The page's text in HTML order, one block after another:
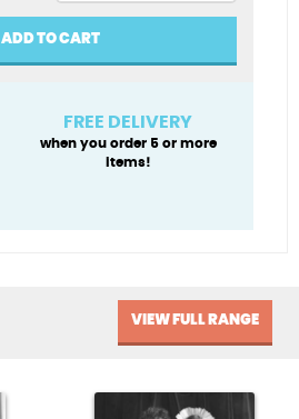
belle
quantity
ADD TO CART
FREE DELIVERY
when you order 5 or more
items!
VIEW FULL RANGE